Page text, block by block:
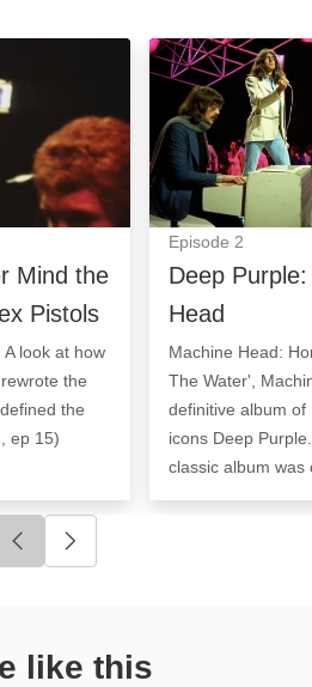
the B..., Here's the Sex
Mind the
Pistols
A look at how
the
the
ep 15)
Deep Purple:
Episode 2
Deep
Head
Machine Head:
The Water',
definitive album of
icons Deep
classic album was
Click to go to previous slide
like this